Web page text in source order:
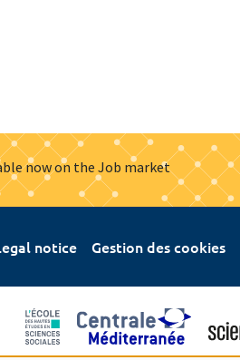
now on the Job market
notice Gestion des cookies